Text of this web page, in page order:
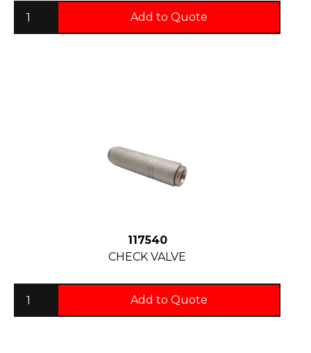
Add to Quote
117540
CHECK VALVE
Add to Quote